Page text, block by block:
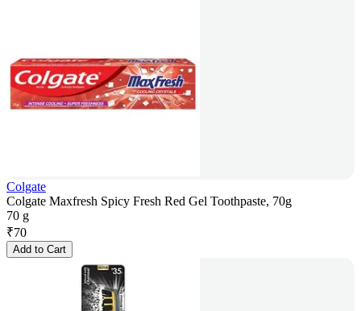
Colgate
Colgate Maxfresh Spicy Fresh Red Gel Toothpaste, 70g
70 g
₹70
Add to Cart